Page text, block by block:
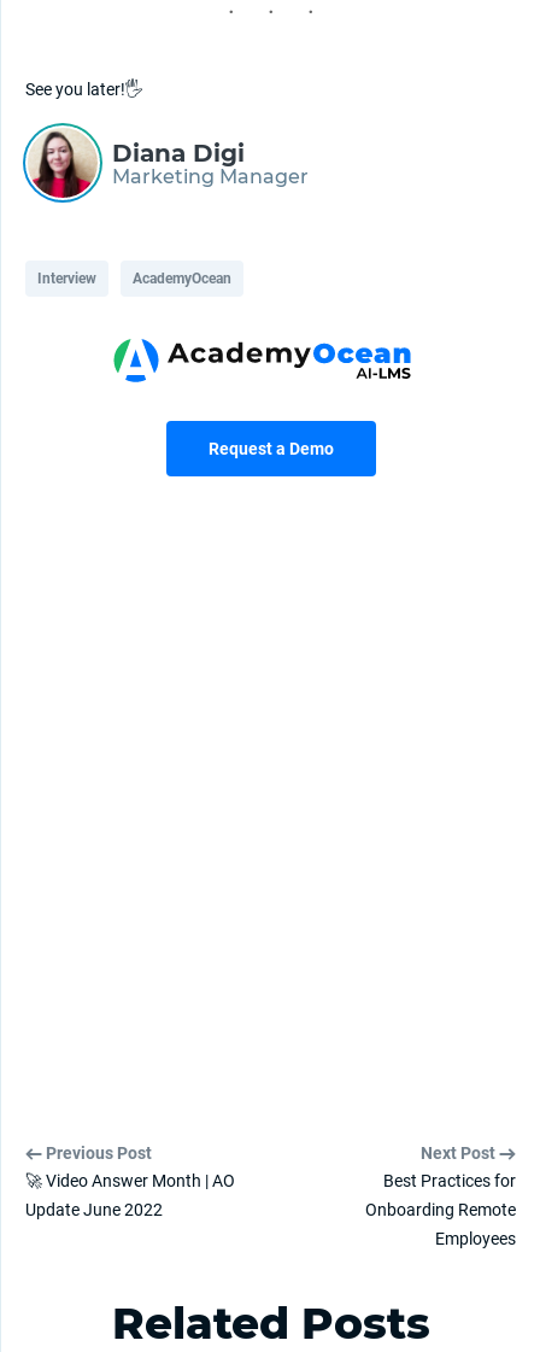
See you later!🖐
Diana Digi
Marketing Manager
Interview AcademyOcean
Request a Demo
Previous Post
🚀 Video Answer Month | AO
Update June 2022
Next Post
Best Practices for
Onboarding Remote
Employees
Related Posts